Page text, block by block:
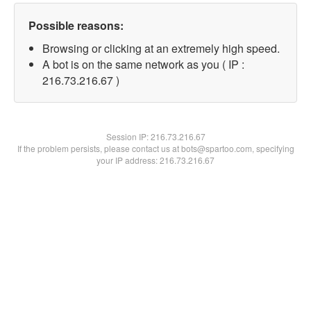
Possible reasons:
Browsing or clicking at an extremely high speed.
A bot is on the same network as you ( IP :
216.73.216.67 )
Session IP:216.73.216.67
If the problem persists, please contact us at bots@spartoo.com, specifying
your IP address: 216.73.216.67